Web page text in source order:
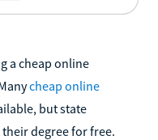
a cheap online
cheap online
but state
degree for free.